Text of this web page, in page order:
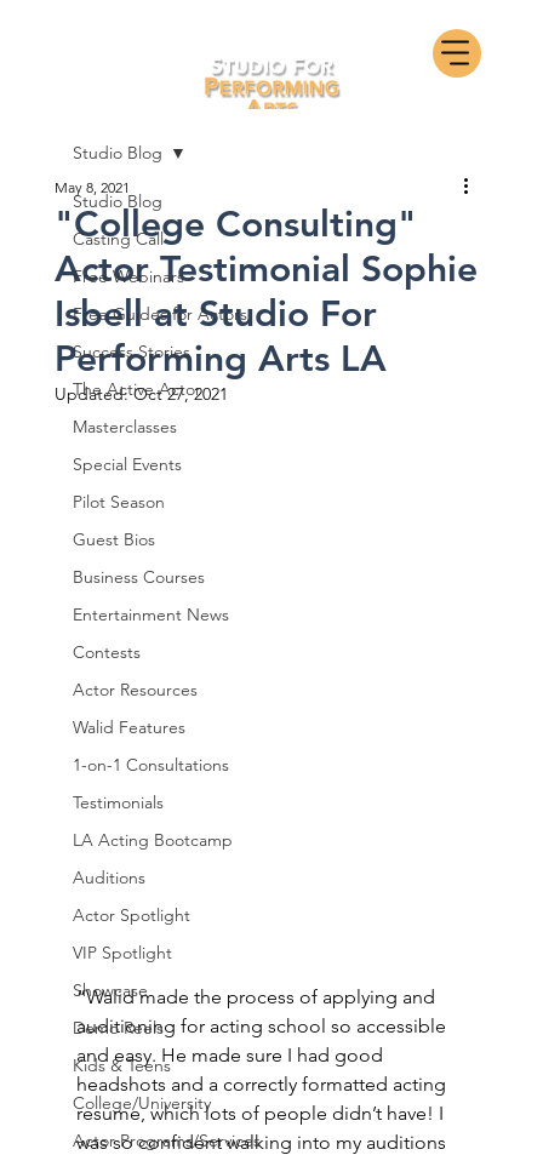
Studio Blog
Casting Call
Free Webinars
Free Guides for Actors
Success Stories
The Active Actor
Masterclasses
Special Events
Pilot Season
Guest Bios
Business Courses
Entertainment News
Contests
Actor Resources
Walid Features
1-on-1 Consultations
Testimonials
LA Acting Bootcamp
Auditions
Actor Spotlight
VIP Spotlight
Showcase
Demo Reels
Kids & Teens
College/University
Actor Programs/Services
Studio Blog
"College Consulting"
Actor Testimonial Sophie
Isbell at Studio For
Performing Arts LA
May 8, 2021
Updated:Oct 27, 2021
“Walid made the process of applying and
auditioning for acting school so accessible
and easy. He made sure I had good
headshots and a correctly formatted acting
resume, which lots of people didn’t have! I
was so confident walking into my auditions